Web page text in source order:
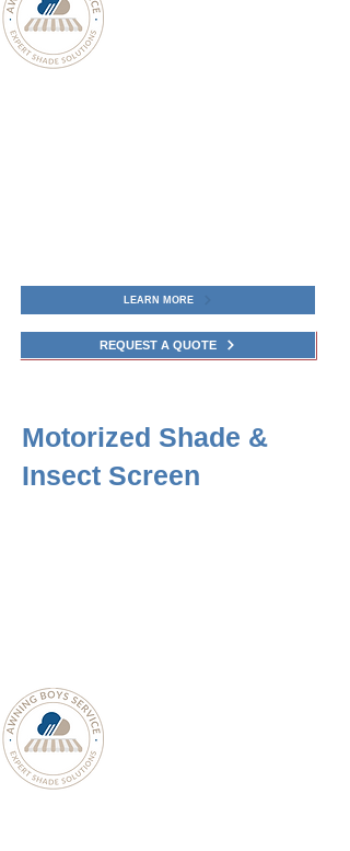
LEARN MORE
REQUEST A QUOTE
Motorized Shade &
Insect Screen